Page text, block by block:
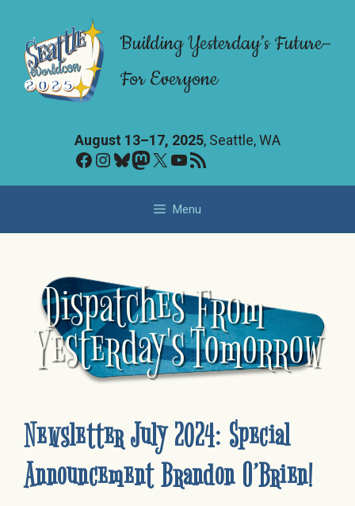
content
Building Yesterday’s Future–
For Everyone
August 13–17, 2025, Seattle, WA
Facebook
Instagram
Bluesky
Mastodon
X YouTube
RSS Feed
Menu
Newsletter July 2024: Special
Announcement Brandon O’Brien!